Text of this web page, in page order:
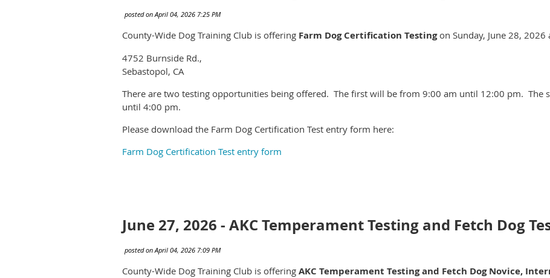
County-Wide Dog Training Club is offering Farm Dog Certification Testingon Sunday, June 28, 2026
4752 Burnside Rd.,
Sebastopol, CA
There are two testing opportunities being offered. The first will be from 9:00 am until 12:00 pm. The
until 4:00 pm.
Please download the Farm Dog Certification Test entry form here:
Farm Dog Certification Test entry form
June 27, 2026 - AKC Temperament Testing and Fetch Dog
County-Wide Dog Training Club is offering AKC Temperament Testing and Fetch Dog Novice,